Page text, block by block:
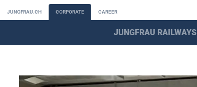
JUNGFRAU.CH CORPORATE CAREER
JUNGFRAU RAILWAYS